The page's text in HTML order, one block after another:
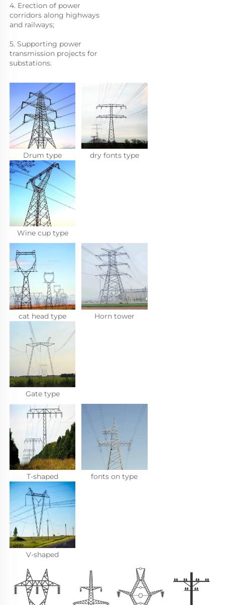
4. Erection of power
corridors along highways
and railways;
5. Supporting power
transmission projects for
substations.
Drum type dry fonts type
Wine cup type
cat head type Horn tower
Gate type
T-shaped fonts on type
V-shaped